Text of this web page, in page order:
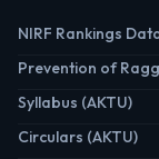
NIRF Rankings
Prevention of
Syllabus (AKTU)
Circulars (AKTU)